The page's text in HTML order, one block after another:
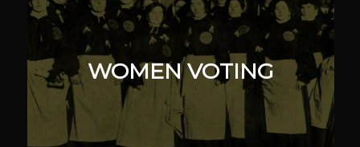
WOMEN VOTING